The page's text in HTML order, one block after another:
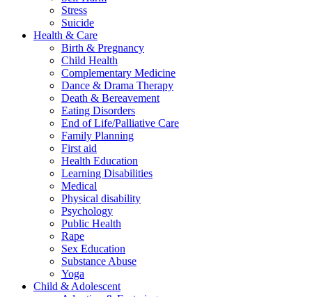
Stress
Suicide
Health & Care
Birth & Pregnancy
Child Health
Complementary Medicine
Dance & Drama Therapy
Death & Bereavement
Eating Disorders
End of Life/Palliative Care
Family Planning
First aid
Health Education
Learning Disabilities
Medical
Physical disability
Psychology
Public Health
Rape
Sex Education
Substance Abuse
Yoga
Child & Adolescent